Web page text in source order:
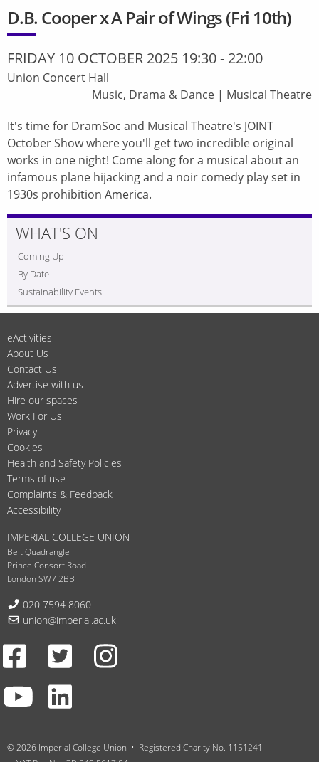
D.B. Cooper x A Pair of Wings (Fri 10th)
FRIDAY 10 OCTOBER 2025 19:30- 22:00
Union Concert Hall
Music, Drama & Dance | Musical Theatre
It's time for DramSoc and Musical Theatre's JOINT
October Show where you'll get two incredible original
works in one night! Come along for a musical about an
infamous plane hijacking and a noir comedy play set in
1930s prohibition America.
WHAT'S ON
Coming Up
By Date
Sustainability Events
eActivities
About Us
Contact Us
Advertise with us
Hire our spaces
Work For Us
Privacy
Cookies
Health and Safety Policies
Terms of use
Complaints & Feedback
Accessibility
IMPERIAL COLLEGE UNION
Beit Quadrangle
Prince Consort Road
London SW7 2BB
Telephone:
020 7594 8060
Email:
union@imperial.ac.uk
Facebook
Twitter
Youtube
© 2026 Imperial College Union
Registered Charity No. 1151241